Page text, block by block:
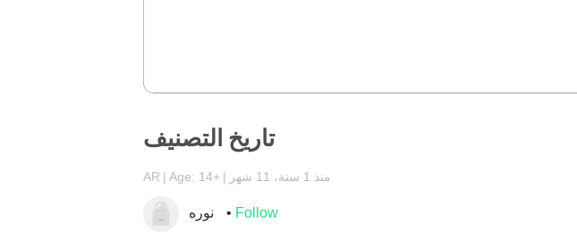
تاريخ التصنيف
AR Age: 14+ منذ 1 سنة، 11 شهر
Follow